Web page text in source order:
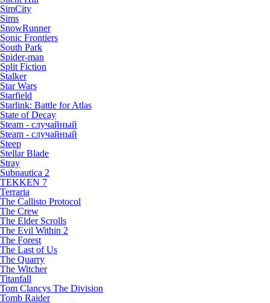
SimCity
Sims
SnowRunner
Sonic Frontiers
South Park
Spider-man
Split Fiction
Stalker
Star Wars
Starfield
Starlink: Battle for Atlas
State of Decay
Steam - случайный
Steam - случайный
Steep
Stellar Blade
Stray
Subnautica 2
TEKKEN 7
Terraria
The Callisto Protocol
The Crew
The Elder Scrolls
The Evil Within 2
The Forest
The Last of Us
The Quarry
The Witcher
Titanfall
Tom Clancys The Division
Tomb Raider